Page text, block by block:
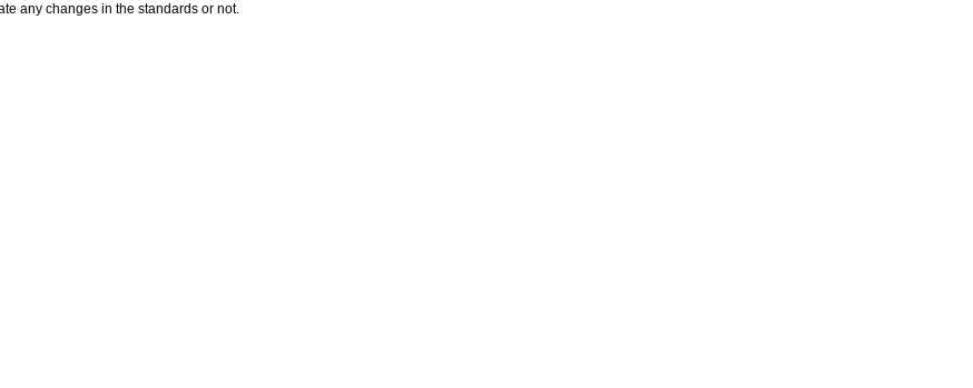
any changes in the standards or not.